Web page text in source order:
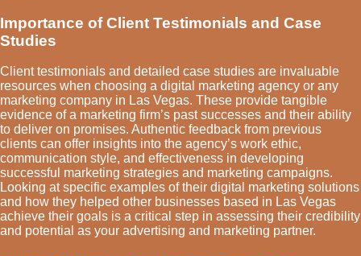
Importance of Client Testimonials and Case
Studies
Client testimonials and detailed case studies are invaluable
resources when choosing a digital marketing agency or any
marketing company in Las Vegas. These provide tangible
evidence of a marketing firm’s past successes and their ability
to deliver on promises. Authentic feedback from previous
clients can offer insights into the agency’s work ethic,
communication style, and effectiveness in developing
successful marketing strategies and marketing campaigns.
Looking at specific examples of their digital marketing solutions
and how they helped other businesses based in Las Vegas
achieve their goals is a critical step in assessing their credibility
and potential as your advertising and marketing partner.